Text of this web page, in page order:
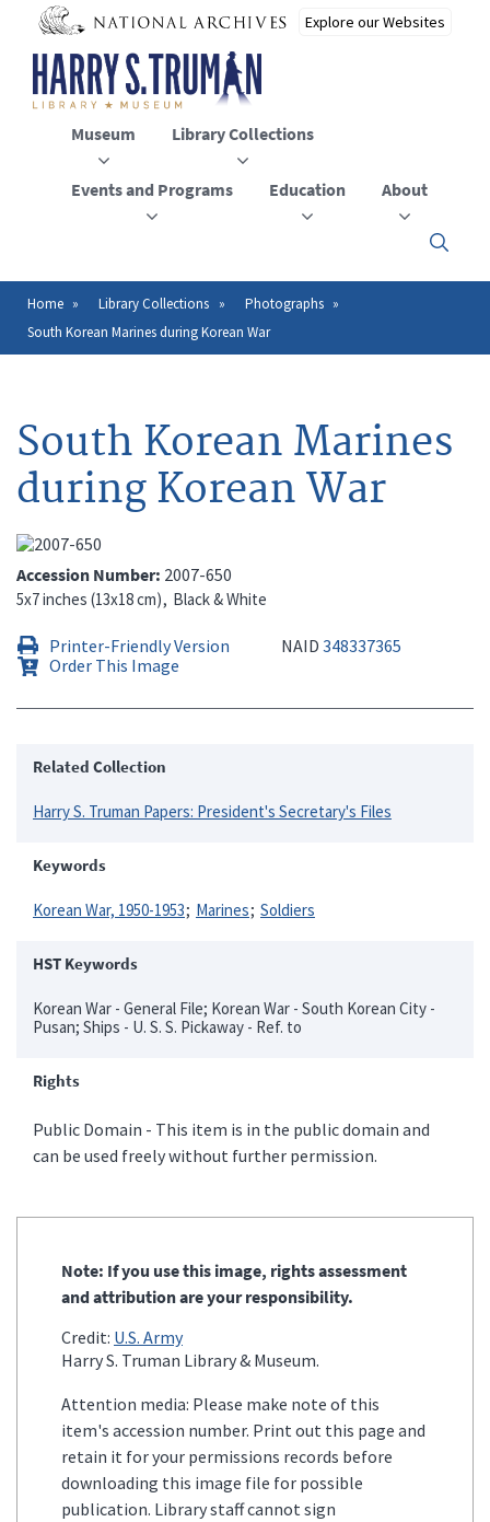
main
content
Museum Library Collections
Events and Programs Education About
Click
to
the
Breadcrumb
Home Library Collections
Photographs
South Korean Marines during Korean War
South Korean Marines
during Korean War
Accession Number 2007-650
5x7 inches (13x18 cm) Black & White
Printer-Friendly Version NAID 348337365
Order This Image
Related Collection
Harry S. Truman Papers: President's Secretary's Files
Keywords
Korean War, 1950-1953 Marines Soldiers
HST Keywords
Korean War - General File; Korean War - South Korean City -
Pusan; Ships - U. S. S. Pickaway - Ref. to
Rights
Public Domain - This item is in the public domain and
can be used freely without further permission.
Note: If you use this image, rights assessment
and attribution are your responsibility.
Credit: U.S. Army
Harry S. Truman Library & Museum.
Attention media: Please make note of this
item's accession number. Print out this page and
retain it for your permissions records before
downloading this image file for possible
publication. Library staff cannot sign